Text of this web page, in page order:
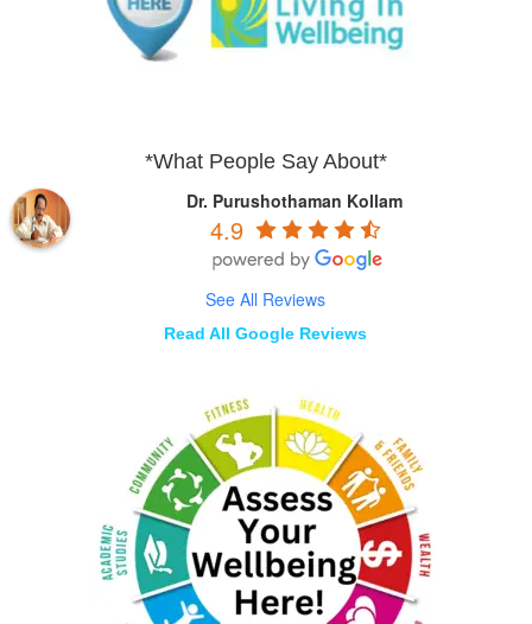
*What People Say About*
Dr. Purushothaman Kollam
4.9
See All Reviews
Read All Google Reviews